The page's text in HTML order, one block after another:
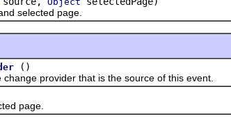
selected page.
()
provider that is the source of this event.
page.